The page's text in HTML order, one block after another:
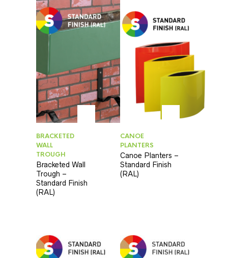
BRACKETED
WALL
TROUGH
Bracketed Wall
Trough –
Standard Finish
(RAL)
CANOE
PLANTERS
Canoe Planters –
Standard Finish
(RAL)